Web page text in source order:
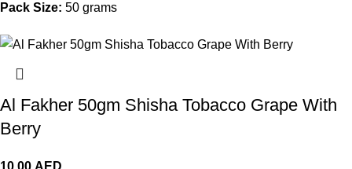
Pack Size: 50 grams
Al Fakher 50gm Shisha Tobacco Grape With
Berry
10.00 AED